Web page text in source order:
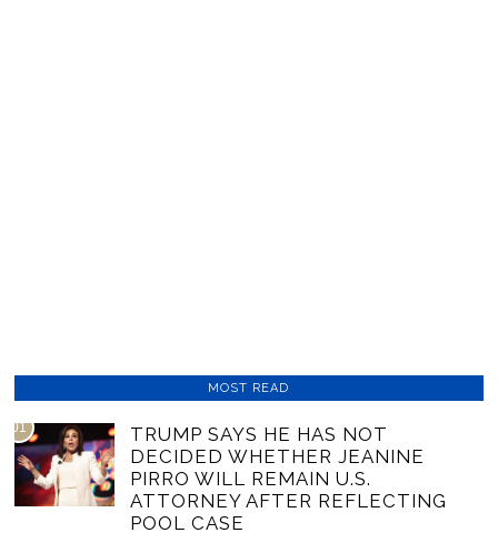
MOST READ
01
TRUMP SAYS HE HAS NOT
DECIDED WHETHER JEANINE
PIRRO WILL REMAIN U.S.
ATTORNEY AFTER REFLECTING
POOL CASE